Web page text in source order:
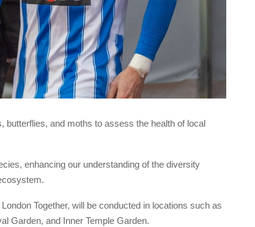
butterflies, and moths to assess the health of local
enhancing our understanding of the diversity
Together, will be conducted in locations such as
Garden, and Inner Temple Garden.